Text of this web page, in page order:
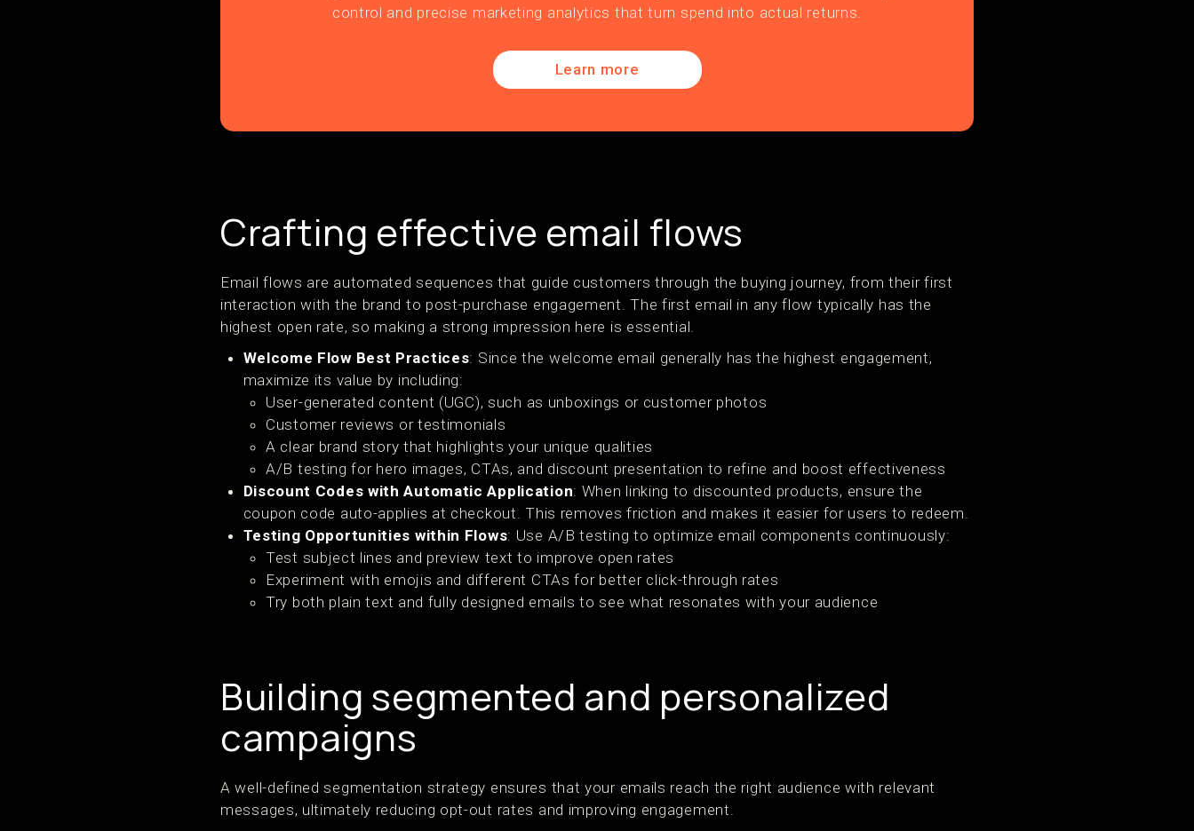
control and precise marketing analytics that turn spend into actual returns.
Learn more
Crafting effective email flows
Email flows are automated sequences that guide customers through the buying journey, from their first
interaction with the brand to post-purchase engagement. The first email in any flow typically has the
highest open rate, so making a strong impression here is essential.
Welcome Flow Best Practices: Since the welcome email generally has the highest engagement,
maximize its value by including:
User-generated content (UGC), such as unboxings or customer photos
Customer reviews or testimonials
A clear brand story that highlights your unique qualities
A/B testing for hero images, CTAs, and discount presentation to refine and boost effectiveness
Discount Codes with Automatic Application: When linking to discounted products, ensure the
coupon code auto-applies at checkout. This removes friction and makes it easier for users to redeem.
Testing Opportunities within Flows: Use A/B testing to optimize email components continuously:
Test subject lines and preview text to improve open rates
Experiment with emojis and different CTAs for better click-through rates
Try both plain text and fully designed emails to see what resonates with your audience
Building segmented and personalized
campaigns
A well-defined segmentation strategy ensures that your emails reach the right audience with relevant
messages, ultimately reducing opt-out rates and improving engagement.